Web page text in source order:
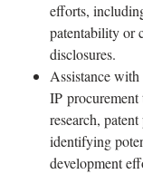
efforts,
patentability or
disclosures.
Assistance
IP procurement
research,
identifying
development